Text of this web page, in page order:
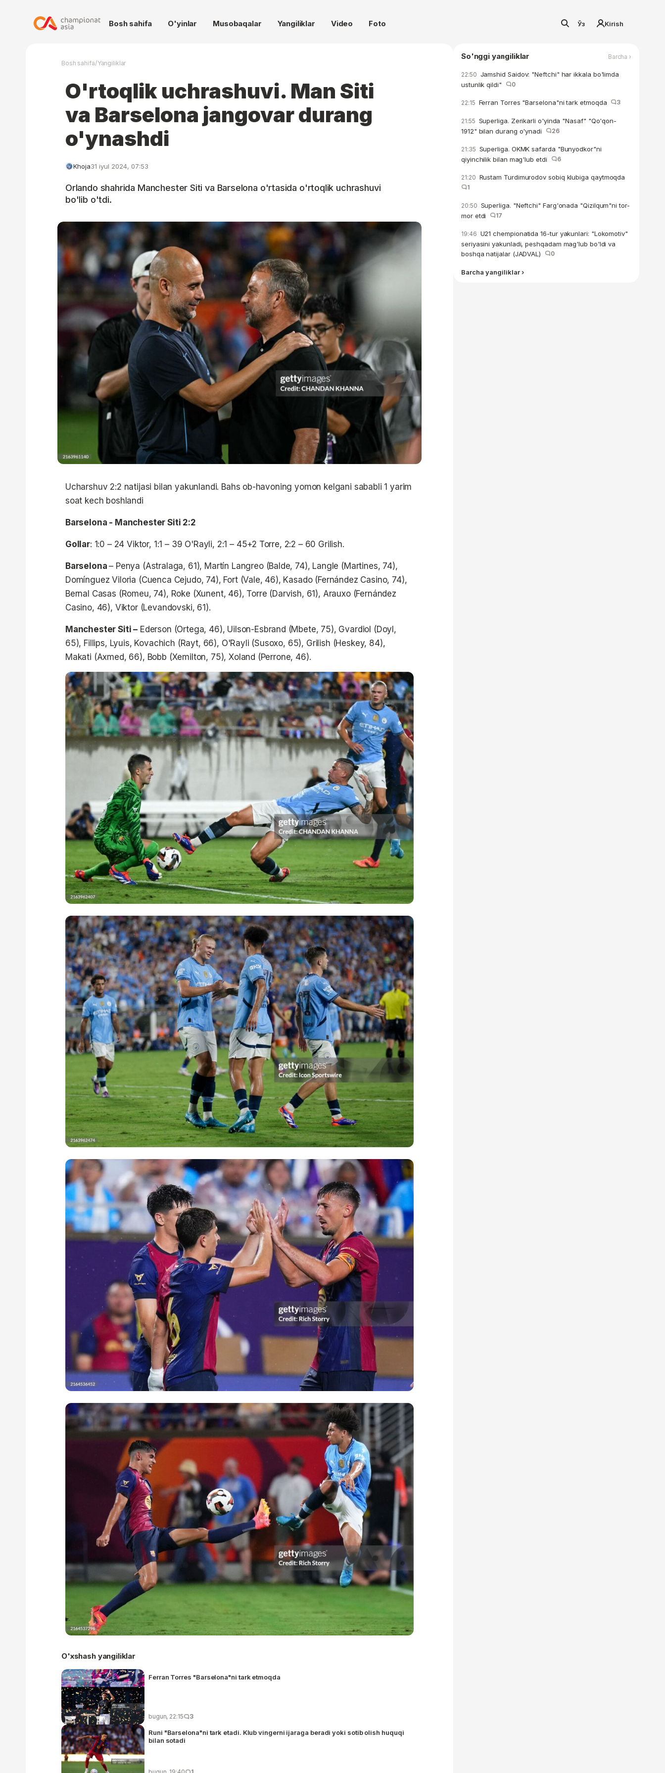
Bosh sahifa O'yinlar Musobaqalar Yangiliklar Video Foto Ўз Kirish
Bosh sahifa/Yangiliklar
O'rtoqlik uchrashuvi. Man Siti
va Barselona jangovar durang
o'ynashdi
Khoja31 iyul 2024, 07:53
Orlando shahrida Manchester Siti va Barselona o'rtasida o'rtoqlik uchrashuvi
bo'lib o'tdi.
Ucharshuv 2:2 natijasi bilan yakunlandi. Bahs ob-havoning yomon kelgani sababli 1 yarim
soat kech boshlandi
Barselona - Manchester Siti 2:2
Gollar: 1:0 – 24 Viktor, 1:1 – 39 O'Rayli, 2:1 – 45+2 Torre, 2:2 – 60 Grilish.
Barselona– Penya (Astralaga, 61), Martín Langreo (Balde, 74), Langle (Martines, 74),
Domínguez Viloria (Cuenca Cejudo, 74), Fort (Vale, 46), Kasado (Fernández Casino, 74),
Bernal Casas (Romeu, 74), Roke (Xunent, 46), Torre (Darvish, 61), Arauxo (Fernández
Casino, 46), Viktor (Levandovski, 61).
Manchester Siti – Ederson (Ortega, 46), Uilson-Esbrand (Mbete, 75), Gvardiol (Doyl,
65), Fillips, Lyuis, Kovachich (Rayt, 66), O'Rayli (Susoxo, 65), Grilish (Heskey, 84),
Makati (Axmed, 66), Bobb (Xemilton, 75), Xoland (Perrone, 46).
O'xshash yangiliklar
Ferran Torres "Barselona"ni tark etmoqda
bugun, 22:15 3
Runi "Barselona"ni tark etadi. Klub vingerni ijaraga beradi yoki sotib olish huquqi
bilan sotadi
So'nggi yangiliklar Barcha ›
22:50 Jamshid Saidov: "Neftchi" har ikkala bo'limda
ustunlik qildi"
0
22:15 Ferran Torres "Barselona"ni tark etmoqda 3
21:55 Superliga. Zerikarli o'yinda "Nasaf" "Qo'qon-
1912" bilan durang o'ynadi
26
21:35 Superliga. OKMK safarda "Bunyodkor"ni
qiyinchilik bilan mag'lub etdi
6
21:20 Rustam Turdimurodov sobiq klubiga qaytmoqda
1
20:50 Superliga. "Neftchi" Farg'onada "Qizilqum"ni tor-
mor etdi
17
19:46 U21 chempionatida 16-tur yakunlari: "Lokomotiv"
seriyasini yakunladi, peshqadam mag'lub bo'ldi va
boshqa natijalar (JADVAL)
0
Barcha yangiliklar ›